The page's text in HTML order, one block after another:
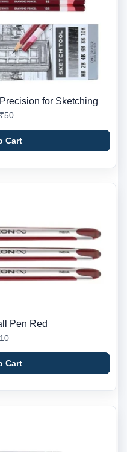
for Sketching
₹50
Cart
Pen Red
Cart